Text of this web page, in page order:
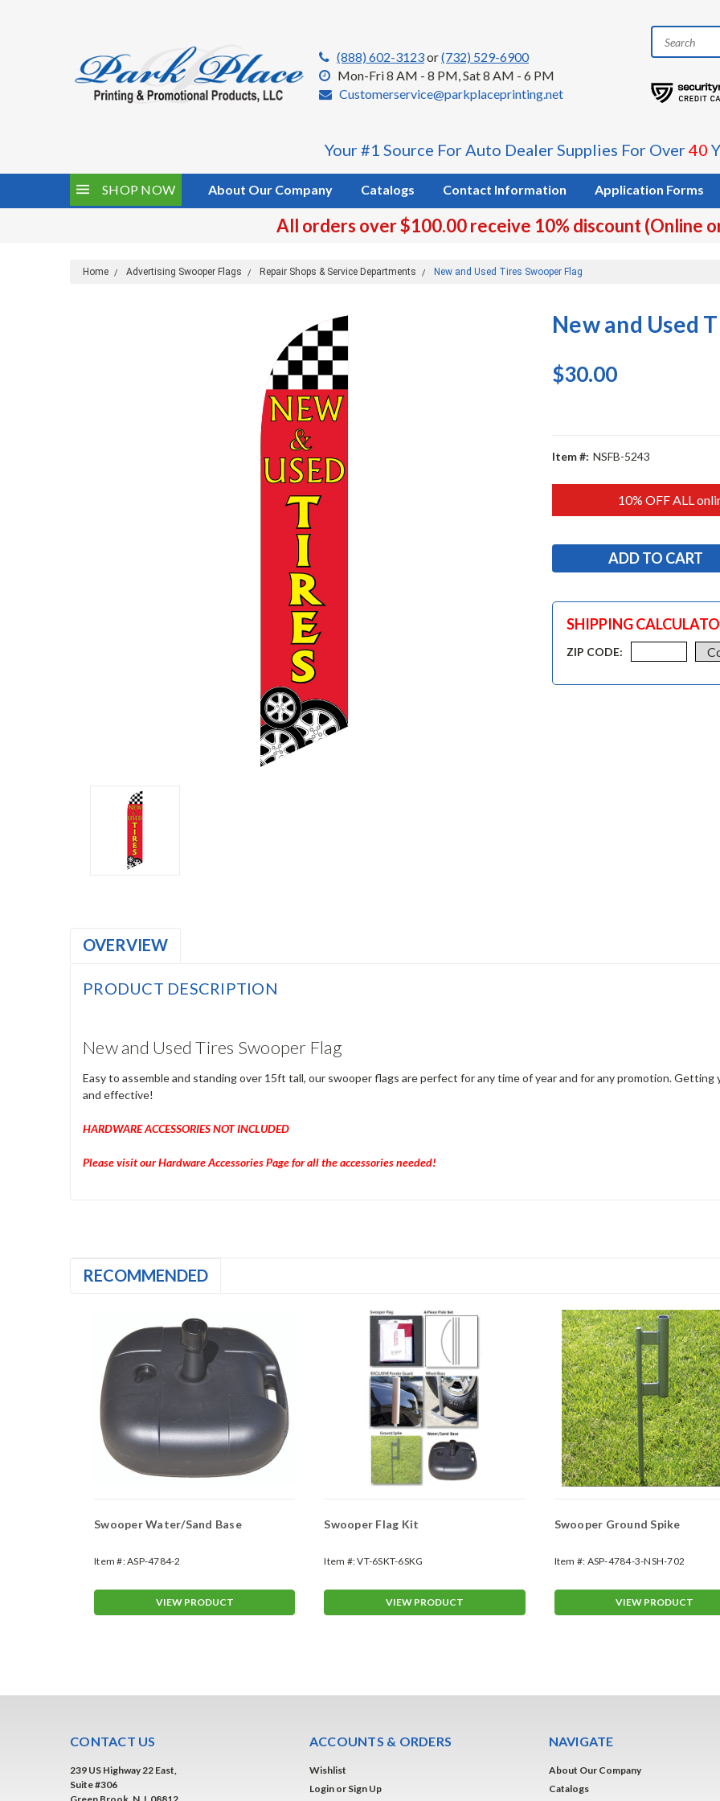
(888) 602-3123or(732) 529-6900
Mon-Fri 8 AM - 8 PM, Sat 8 AM - 6 PM
Customerservice@parkplaceprinting.net
Your #1 Source For Auto Dealer Supplies For Over40
SHOP NOW About Our Company Catalogs Contact Information Application Forms
All orders over $100.00 receive 10% discount (Online
Home Advertising Swooper Flags Repair Shops & Service Departments New and Used Tires Swooper Flag
New and Used
$30.00
Item #: NSFB-5243
10% OFF ALL
SHIPPING
ZIP CODE:
OVERVIEW
PRODUCT DESCRIPTION
New and Used Tires Swooper Flag
Easy to assemble and standing over 15ft tall, our swooper flags are perfect for any time of year and for any promotion.
and effective!
HARDWARE ACCESSORIES NOT INCLUDED
Please visit our Hardware Accessories Page for all the accessories needed!
RECOMMENDED
Swooper Water/Sand Base
Item #:ASP-4784-2
VIEW PRODUCT
Swooper Flag Kit
Item #:VT-6SKT-6SKG
VIEW PRODUCT
Swooper Ground Spike
Item #: ASP-4784-3-NSH-702
VIEW PRODUCT
CONTACT US
239 US Highway 22 East,
Suite #306
ACCOUNTS & ORDERS
Wishlist
Login or Sign Up
NAVIGATE
About Our Company
Catalogs